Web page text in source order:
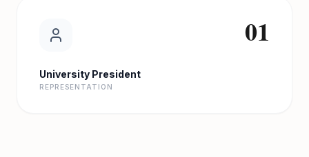
01
University President
REPRESENTATION